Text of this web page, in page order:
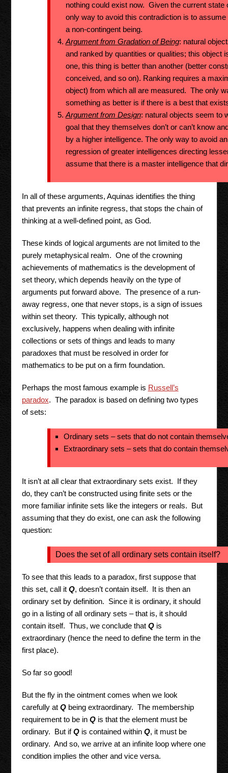
nothing could exist now. Given the current state
only way to avoid this contradiction is to
a non-contingent being.
Argument from Gradation of Being: natural
and ranked by quantities or qualities; this object
one, this thing is better than another (better
conceived, and so on). Ranking requires a
object) from which all are measured. The only
something as better is if there is a best that
Argument from Design: natural objects seem to
goal that they themselves don’t or can’t know
by a higher intelligence. The only way to avoid
regression of greater intelligences directing
assume that there is a master intelligence that
In all of these arguments, Aquinas identifies the thing
that prevents an infinite regress, that stops the chain of
thinking at a well-defined point, as God.
These kinds of logical arguments are not limited to the
purely metaphysical realm. One of the crowning
achievements of mathematics is the development of
set theory, which depends heavily on the type of
arguments put forward above. The presence of a run-
away regress, one that never stops, is a sign of issues
within set theory. This typically, although not
exclusively, happens when dealing with infinite
collections or sets of things and leads to many
paradoxes that must be resolved in order for
mathematics to be put on a firm foundation.
Perhaps the most famous example is Russell’s
paradox. The paradox is based on defining two types
of sets:
Ordinary sets – sets that do not contain
Extraordinary sets – sets that do contain
It isn’t at all clear that extraordinary sets exist. If they
do, they can’t be constructed using finite sets or the
more familiar infinite sets like the integers or reals. But
assuming that they do exist, one can ask the following
question:
Does the set of all ordinary sets contain itself?
To see that this leads to a paradox, first suppose that
this set, call it Q, doesn’t contain itself. It is then an
ordinary set by definition. Since it is ordinary, it should
go in a listing of all ordinary sets – that is, it should
contain itself. Thus, we conclude that Qis
extraordinary (hence the need to define the term in the
first place).
So far so good!
But the fly in the ointment comes when we look
carefully at Qbeing extraordinary. The membership
requirement to be in Qis that the element must be
ordinary. But ifQis contained within Q, it must be
ordinary. And so, we arrive at an infinite loop where one
condition implies the other and vice versa.